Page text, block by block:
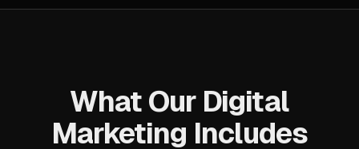
What Our Digital
Marketing Includes